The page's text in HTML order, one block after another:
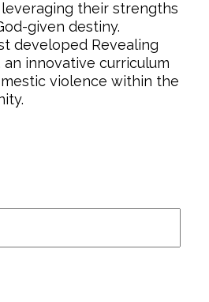
their strengths
given destiny.
developed Revealing
an innovative curriculum
violence within the